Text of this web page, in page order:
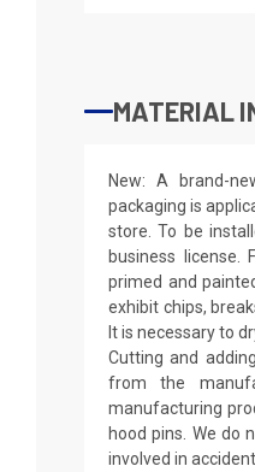
MATERIAL
New: A brand-
packaging is
store. To be
business
primed and
exhibit chips,
It is necessary to
Cutting and
from the
manufacturing
hood pins. We do
involved in